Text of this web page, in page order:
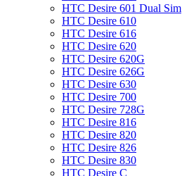
HTC Desire 601 Dual Sim
HTC Desire 610
HTC Desire 616
HTC Desire 620
HTC Desire 620G
HTC Desire 626G
HTC Desire 630
HTC Desire 700
HTC Desire 728G
HTC Desire 816
HTC Desire 820
HTC Desire 826
HTC Desire 830
HTC Desire C